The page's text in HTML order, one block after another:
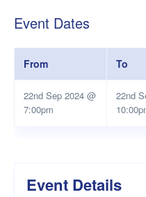
Event Dates
From To
22nd Sep 2024 @
7:00pm
22nd
Event Details